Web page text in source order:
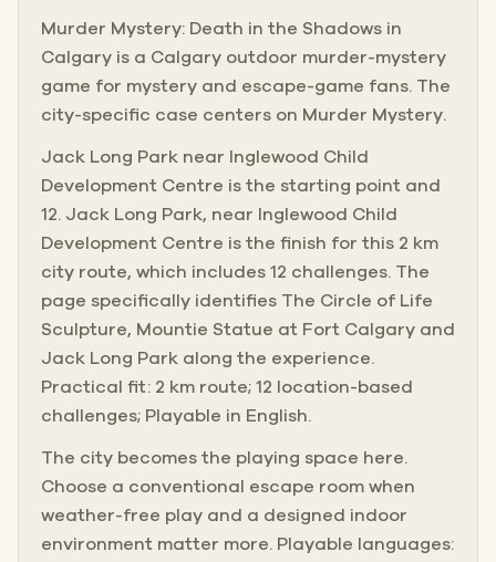
Murder Mystery: Death in the Shadows in
Calgary is a Calgary outdoor murder-mystery
game for mystery and escape-game fans. The
city-specific case centers on Murder Mystery.
Jack Long Park near Inglewood Child
Development Centre is the starting point and
12. Jack Long Park, near Inglewood Child
Development Centre is the finish for this 2 km
city route, which includes 12 challenges. The
page specifically identifies The Circle of Life
Sculpture, Mountie Statue at Fort Calgary and
Jack Long Park along the experience.
Practical fit: 2 km route; 12 location-based
challenges; Playable in English.
The city becomes the playing space here.
Choose a conventional escape room when
weather-free play and a designed indoor
environment matter more. Playable languages: